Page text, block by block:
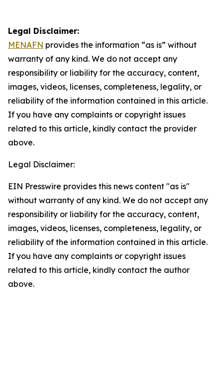
Legal Disclaimer:
MENAFN provides the information “as is” without
warranty of any kind. We do not accept any
responsibility or liability for the accuracy, content,
images, videos, licenses, completeness, legality, or
reliability of the information contained in this article.
If you have any complaints or copyright issues
related to this article, kindly contact the provider
above.
Legal Disclaimer:
EIN Presswire provides this news content "as is"
without warranty of any kind. We do not accept any
responsibility or liability for the accuracy, content,
images, videos, licenses, completeness, legality, or
reliability of the information contained in this article.
If you have any complaints or copyright issues
related to this article, kindly contact the author
above.